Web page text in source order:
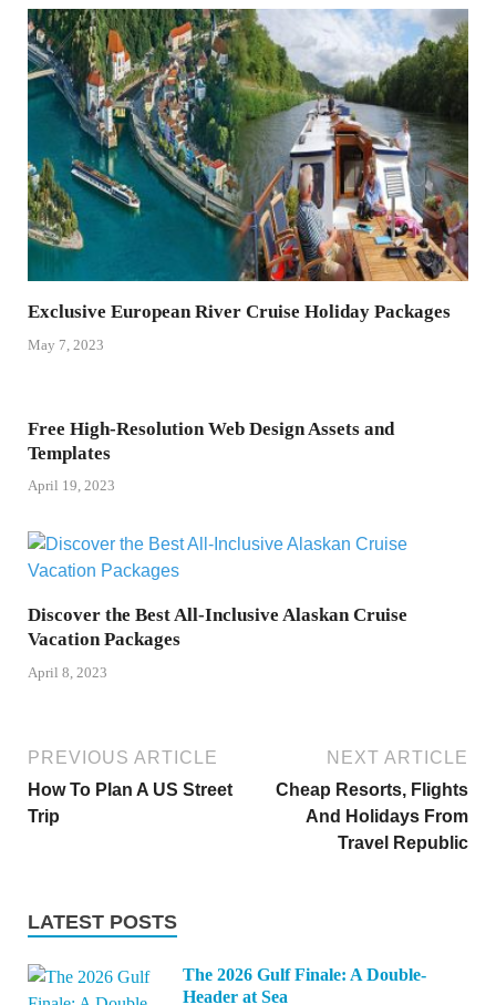
Exclusive European River Cruise Holiday Packages
May 7, 2023
Free High-Resolution Web Design Assets and
Templates
April 19, 2023
Discover the Best All-Inclusive Alaskan Cruise
Vacation Packages
April 8, 2023
PREVIOUS ARTICLE
How To Plan A US Street
Trip
NEXT ARTICLE
Cheap Resorts, Flights
And Holidays From
Travel Republic
LATEST POSTS
The 2026 Gulf Finale: A Double-
Header at Sea